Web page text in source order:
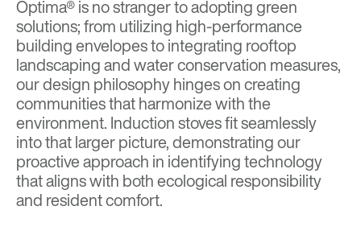
Optima® is no stranger to adopting green
solutions; from utilizing high-performance
building envelopes to integrating rooftop
landscaping and water conservation measures,
our design philosophy hinges on creating
communities that harmonize with the
environment. Induction stoves fit seamlessly
into that larger picture, demonstrating our
proactive approach in identifying technology
that aligns with both ecological responsibility
and resident comfort.